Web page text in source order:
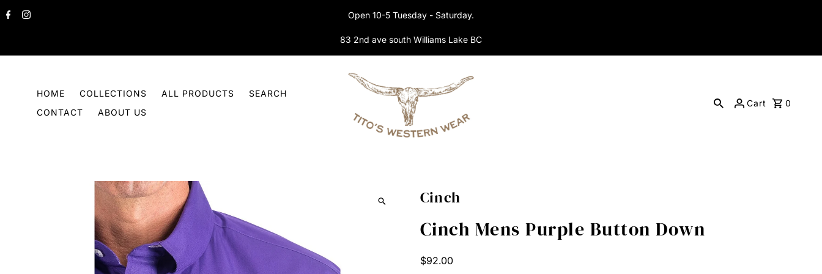
Skip to content Open 10-5 Tuesday - Saturday.
83 2nd ave south Williams Lake BC
HOME COLLECTIONS ALL PRODUCTS
SEARCH
CONTACT
ABOUT US
Cart 0
Cinch
Cinch Mens Purple Button Down
Regular
$92.00